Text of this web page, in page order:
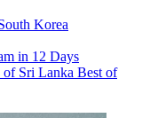
Korea
in 12 Days
Sri Lanka Best of